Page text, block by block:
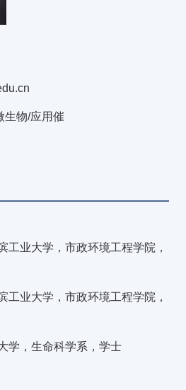
生物/应用催
工业大学，市政环境工程学院，
工业大学，市政环境工程学院，
学，生命科学系，学士